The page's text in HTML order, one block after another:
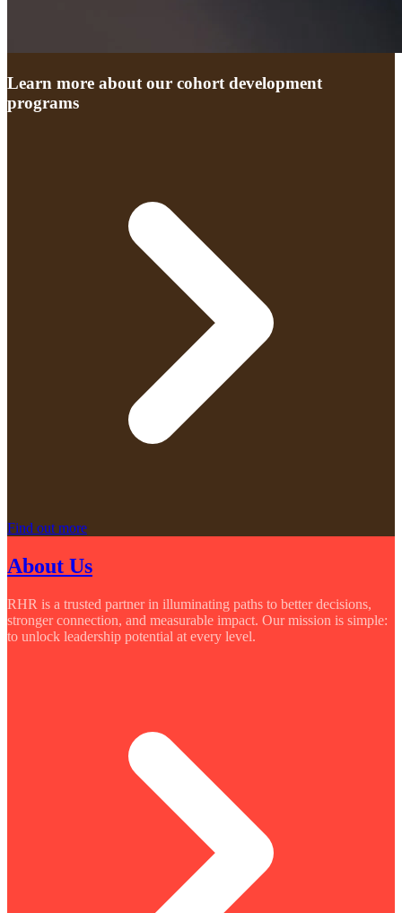
Learn more about our cohort development
programs
Find out more
About Us
RHR is a trusted partner in illuminating paths to better decisions,
stronger connection, and measurable impact. Our mission is simple:
to unlock leadership potential at every level.